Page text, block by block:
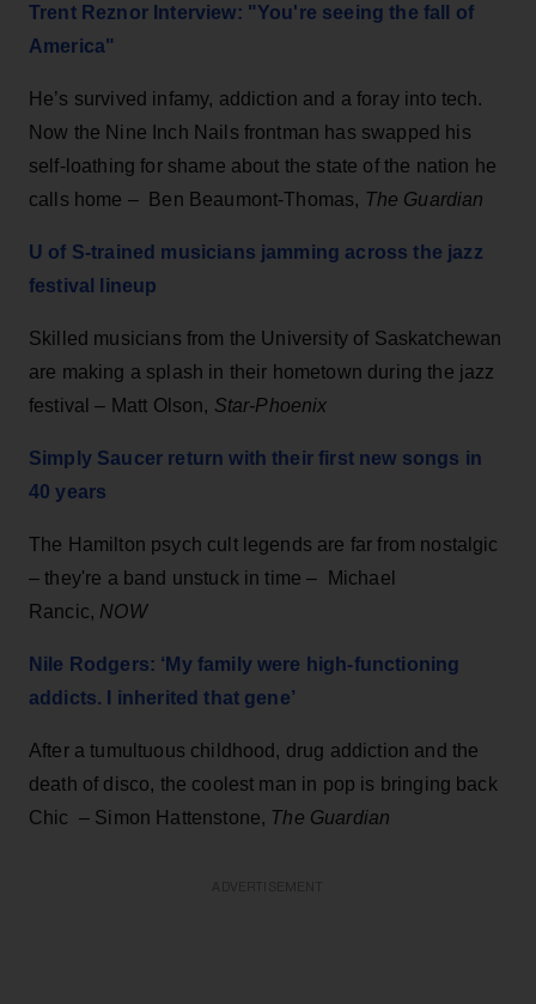
Trent Reznor Interview: "You're seeing the fall of
America"
He’s survived infamy, addiction and a foray into tech.
Now the Nine Inch Nails frontman has swapped his
self-loathing for shame about the state of the nation he
calls home – Ben Beaumont-Thomas, The Guardian
U of S-trained musicians jamming across the jazz
festival lineup
Skilled musicians from the University of Saskatchewan
are making a splash in their hometown during the jazz
festival – Matt Olson, Star-Phoenix
Simply Saucer return with their first new songs in
40 years
The Hamilton psych cult legends are far from nostalgic
– they're a band unstuck in time – Michael
Rancic, NOW
Nile Rodgers: ‘My family were high-functioning
addicts. I inherited that gene’
After a tumultuous childhood, drug addiction and the
death of disco, the coolest man in pop is bringing back
Chic – Simon Hattenstone, The Guardian